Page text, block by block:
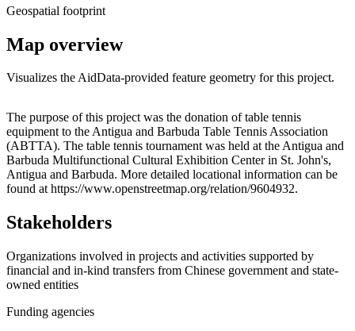
Geospatial footprint
Map overview
Visualizes the AidData-provided feature geometry for this project.
+
−
The purpose of this project was the donation of table tennis
equipment to the Antigua and Barbuda Table Tennis Association
(ABTTA). The table tennis tournament was held at the Antigua and
Barbuda Multifunctional Cultural Exhibition Center in St. John's,
Antigua and Barbuda. More detailed locational information can be
found at https://www.openstreetmap.org/relation/9604932.
Stakeholders
Organizations involved in projects and activities supported by
financial and in-kind transfers from Chinese government and state-
owned entities
Funding agencies